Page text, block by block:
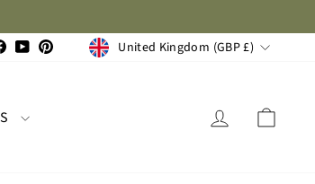
Facebook
YouTubePinterestCURRENCY
United Kingdom (GBP £)
LOG IN